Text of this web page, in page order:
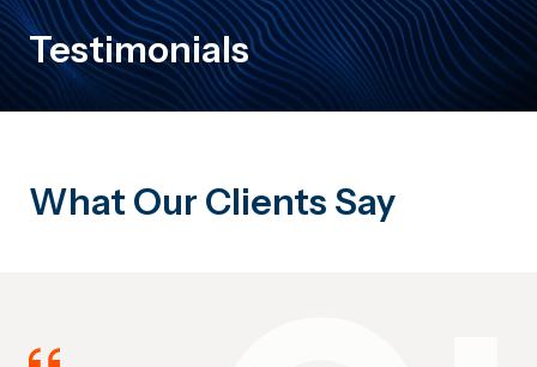
Testimonials
What Our Clients Say